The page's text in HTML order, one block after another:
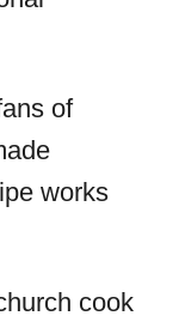
of
works
cook